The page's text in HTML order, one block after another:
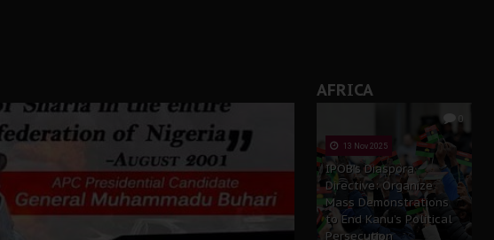
AFRICA
0
13 Nov 2025
IPOB’s Diaspora
Directive: Organize
Mass Demonstrations
to End Kanu’s Political
Persecution